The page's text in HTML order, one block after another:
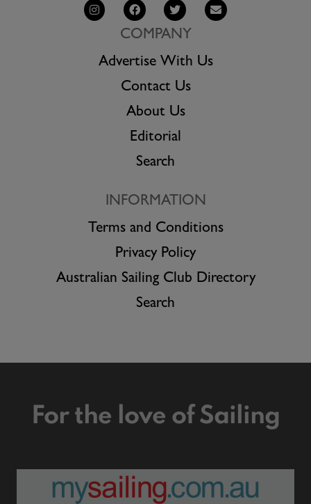
COMPANY
Advertise With Us
Contact Us
About Us
Editorial
Search
INFORMATION
Terms and Conditions
Privacy Policy
Australian Sailing Club Directory
Search
For the love of Sailing